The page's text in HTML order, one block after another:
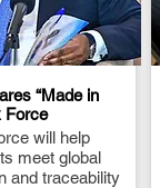
“Made in
Force
will help
meet global
and traceability